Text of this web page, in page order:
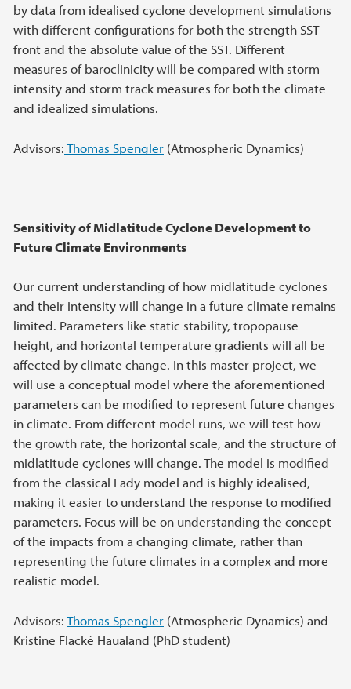
by data from idealised cyclone development simulations
with different configurations for both the strength SST
front and the absolute value of the SST. Different
measures of baroclinicity will be compared with storm
intensity and storm track measures for both the climate
and idealized simulations.
Advisors:Thomas Spengler (Atmospheric Dynamics)
Sensitivity of Midlatitude Cyclone Development to
Future Climate Environments
Our current understanding of how midlatitude cyclones
and their intensity will change in a future climate remains
limited. Parameters like static stability, tropopause
height, and horizontal temperature gradients will all be
affected by climate change. In this master project, we
will use a conceptual model where the aforementioned
parameters can be modified to represent future changes
in climate. From different model runs, we will test how
the growth rate, the horizontal scale, and the structure of
midlatitude cyclones will change. The model is modified
from the classical Eady model and is highly idealised,
making it easier to understand the response to modified
parameters. Focus will be on understanding the concept
of the impacts from a changing climate, rather than
representing the future climates in a complex and more
realistic model.
Advisors:Thomas Spengler (Atmospheric Dynamics) and
Kristine Flacké Haualand (PhD student)